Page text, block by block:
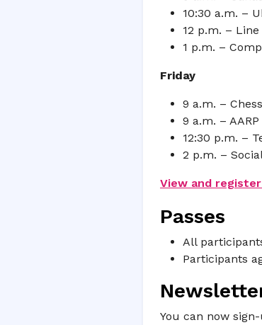
10:30 a.m. –
12 p.m. –
1 p.m. –
Friday
9 a.m. –
9 a.m. –
12:30 p.m. –
2 p.m. –
View and
Passes
All
Participants
You can now